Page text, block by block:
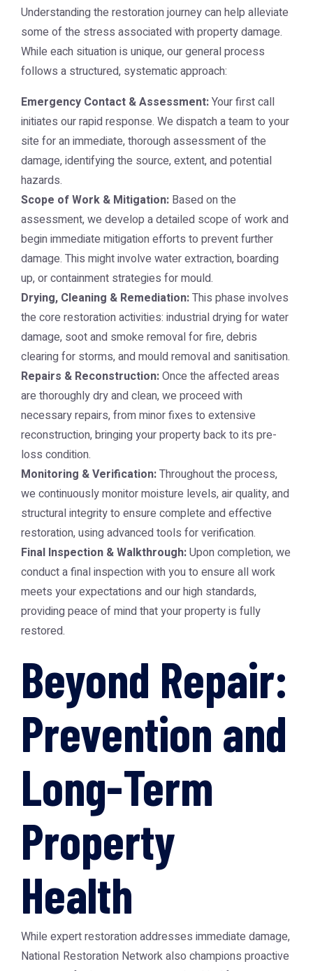
Understanding the restoration journey can help alleviate
some of the stress associated with property damage.
While each situation is unique, our general process
follows a structured, systematic approach:
Emergency Contact & Assessment:Your first call
initiates our rapid response. We dispatch a team to your
site for an immediate, thorough assessment of the
damage, identifying the source, extent, and potential
hazards.
Scope of Work & Mitigation: Based on the
assessment, we develop a detailed scope of work and
begin immediate mitigation efforts to prevent further
damage. This might involve water extraction, boarding
up, or containment strategies for mould.
Drying, Cleaning & Remediation:This phase involves
the core restoration activities: industrial drying for water
damage, soot and smoke removal for fire, debris
clearing for storms, and mould removal and sanitisation.
Repairs & Reconstruction:Once the affected areas
are thoroughly dry and clean, we proceed with
necessary repairs, from minor fixes to extensive
reconstruction, bringing your property back to its pre-
loss condition.
Monitoring & Verification:Throughout the process,
we continuously monitor moisture levels, air quality, and
structural integrity to ensure complete and effective
restoration, using advanced tools for verification.
Final Inspection & Walkthrough:Upon completion, we
conduct a final inspection with you to ensure all work
meets your expectations and our high standards,
providing peace of mind that your property is fully
restored.
Beyond Repair:
Prevention and
Long-Term
Property
Health
While expert restoration addresses immediate damage,
National Restoration Network also champions proactive